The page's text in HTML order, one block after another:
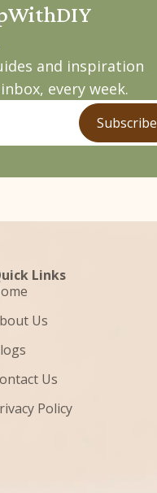
and inspiration
every week.
Subscribe
Links
Us
Us
Policy